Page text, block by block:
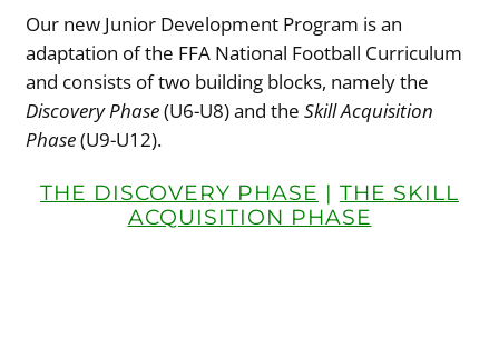
Our new Junior Development Program is an
adaptation of the FFA National Football Curriculum
and consists of two building blocks, namely the
Discovery Phase(U6-U8) and the Skill Acquisition
Phase(U9-U12).
THE DISCOVERY PHASE | THE SKILL
ACQUISITION PHASE